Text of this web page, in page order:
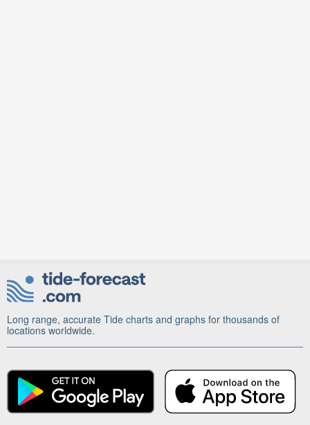
Long range, accurate Tide charts and graphs for thousands of
locations worldwide.